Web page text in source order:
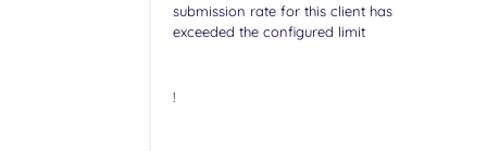
submission rate for this client has
exceeded the configured limit
!